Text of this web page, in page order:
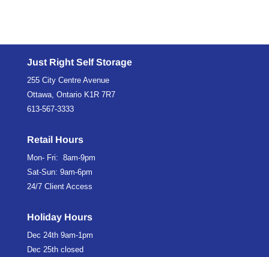
Just Right Self Storage
255 City Centre Avenue
Ottawa, Ontario K1R 7R7
613-567-3333
Retail Hours
Mon- Fri: 8am-9pm
Sat-Sun: 9am-6pm
24/7 Client Access
Holiday Hours
Dec 24th 9am-1pm
Dec 25th closed